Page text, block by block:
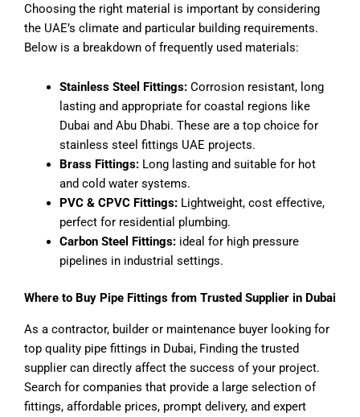
Choosing the right material is important by considering
the UAE’s climate and particular building requirements.
Below is a breakdown of frequently used materials:
Stainless Steel Fittings:Corrosion resistant, long
lasting and appropriate for coastal regions like
Dubai and Abu Dhabi. These are a top choice for
stainless steel fittings UAE projects.
Brass Fittings:Long lasting and suitable for hot
and cold water systems.
PVC & CPVC Fittings:Lightweight, cost effective,
perfect for residential plumbing.
Carbon Steel Fittings:ideal for high pressure
pipelines in industrial settings.
Where to Buy Pipe Fittings from Trusted Supplier in Dubai
As a contractor, builder or maintenance buyer looking for
top quality pipe fittings in Dubai, Finding the trusted
supplier can directly affect the success of your project.
Search for companies that provide a large selection of
fittings, affordable prices, prompt delivery, and expert